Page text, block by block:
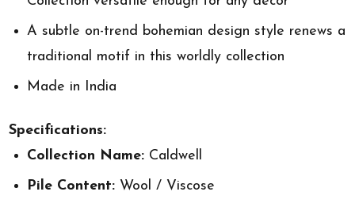
A subtle on-trend bohemian design style renews a
traditional motif in this worldly collection
Made in India
Specifications:
Collection Name: Caldwell
Pile Content: Wool / Viscose